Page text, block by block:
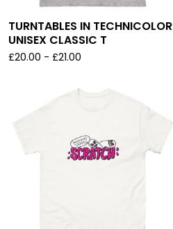
TURNTABLES IN TECHNICOLOR
UNISEX CLASSIC T
£20.00 - £21.00